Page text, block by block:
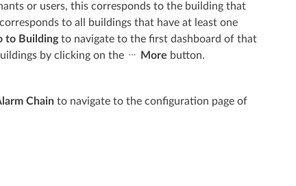
or users, this corresponds to the building that
to all buildings that have at least one
to Buildingto navigate to the first dashboard of that
by clicking on the
More button.
Chainto navigate to the configuration page of